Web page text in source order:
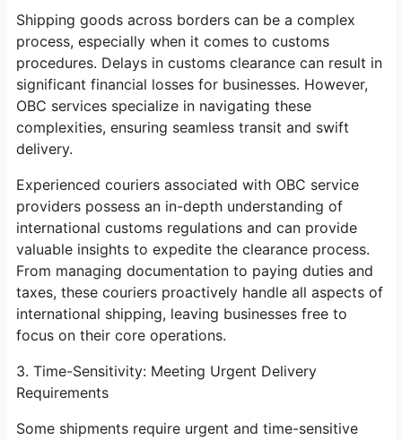
Shipping goods across borders can be a complex
process, especially when it comes to customs
procedures. Delays in customs clearance can result in
significant financial losses for businesses. However,
OBC services specialize in navigating these
complexities, ensuring seamless transit and swift
delivery.
Experienced couriers associated with OBC service
providers possess an in-depth understanding of
international customs regulations and can provide
valuable insights to expedite the clearance process.
From managing documentation to paying duties and
taxes, these couriers proactively handle all aspects of
international shipping, leaving businesses free to
focus on their core operations.
3. Time-Sensitivity: Meeting Urgent Delivery
Requirements
Some shipments require urgent and time-sensitive